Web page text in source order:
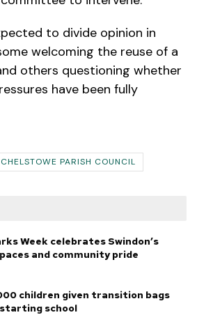
to divide opinion in
welcoming the reuse of a
others questioning whether
have been fully
PARISH COUNCIL
Week celebrates Swindon’s
and community pride
children given transition bags
school